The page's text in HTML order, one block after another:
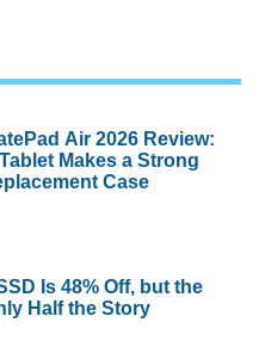
Air 2026 Review:
Makes a Strong
Case
Is 48% Off, but the
Half the Story